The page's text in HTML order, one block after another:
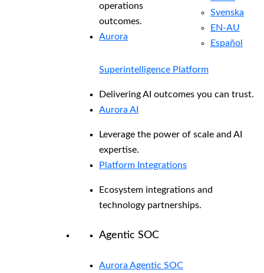
Svenska
EN-AU
Español
operations
outcomes.
Aurora
Superintelligence Platform
Delivering AI outcomes you can trust.
Aurora AI
Leverage the power of scale and AI
expertise.
Platform Integrations
Ecosystem integrations and
technology partnerships.
Agentic SOC
Aurora Agentic SOC